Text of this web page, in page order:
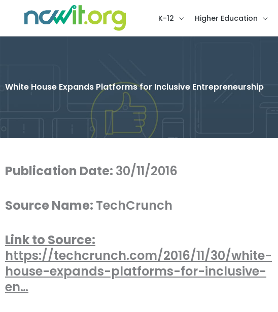
K-12 Higher Education
White House Expands Platforms for Inclusive Entrepreneurship
Publication Date: 30/11/2016
Source Name: TechCrunch
Link to Source:
https://techcrunch.com/2016/11/30/white-
house-expands-platforms-for-inclusive-
en…